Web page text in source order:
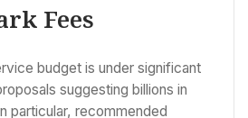
Fees
budget is under significant
suggesting billions in
particular, recommended